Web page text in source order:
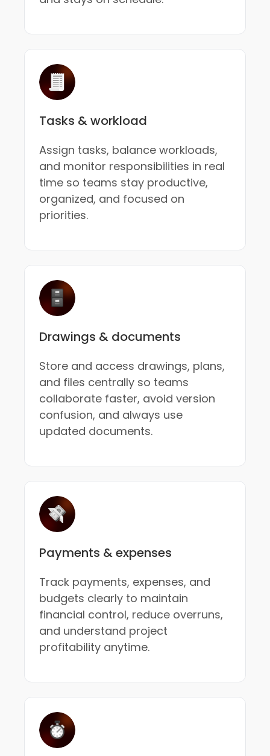
Tasks & workload
Assign tasks, balance workloads,
and monitor responsibilities in real
time so teams stay productive,
organized, and focused on
priorities.
Drawings & documents
Store and access drawings, plans,
and files centrally so teams
collaborate faster, avoid version
confusion, and always use
updated documents.
Payments & expenses
Track payments, expenses, and
budgets clearly to maintain
financial control, reduce overruns,
and understand project
profitability anytime.